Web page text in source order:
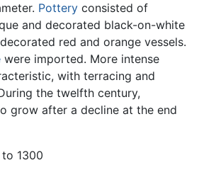
Pottery consisted of
and decorated black-on-white
red and orange vessels.
were imported. More intense
with terracing and
the twelfth century,
grow after a decline at the end
to 1300